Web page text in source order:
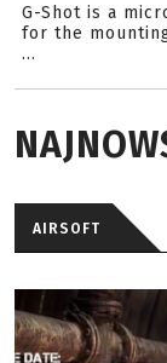
G-Shot is a
for the
...
AIRSOFT